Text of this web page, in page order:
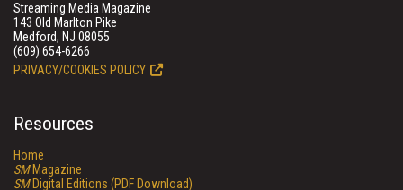
Streaming Media Magazine
143 Old Marlton Pike
Medford, NJ 08055
(609) 654-6266
PRIVACY/COOKIES POLICY
Resources
Home
SMMagazine
SMDigital Editions (PDF Download)